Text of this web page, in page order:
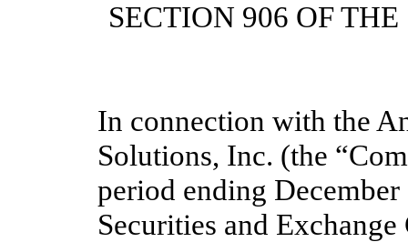
SECTION 906 OF
In connection with the
Solutions, Inc. (the
period ending
Securities and